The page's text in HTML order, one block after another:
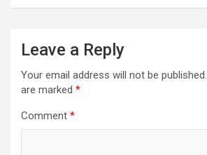
Leave a Reply
Your email address will not be published.
are marked *
Comment *